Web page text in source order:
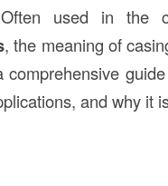
used in the
, the meaning of
comprehensive
and why it